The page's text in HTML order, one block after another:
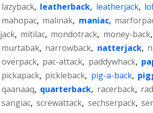
lazyback, leatherback, leatherjack,
mahopac, malinak, maniac,
jack, mitilac, mondotrack, money-back
murtabak, narrowback, natterjack,
overpack, pac-attack, paddywhack,
pickapack, pickleback, pig-a-back,
qaanaaq, quarterback, racerback,
sangiac, screwattack, sechserpack,